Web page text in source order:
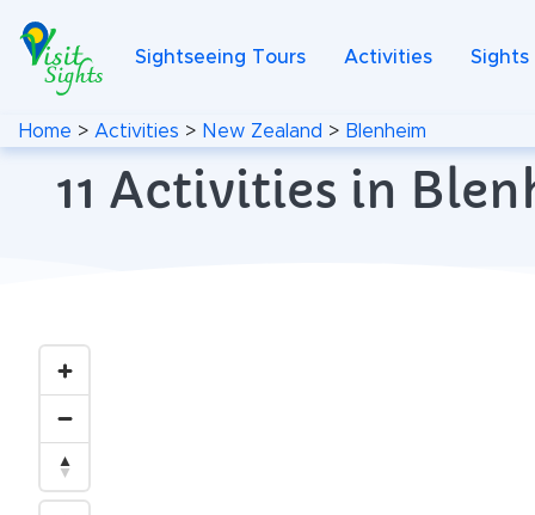
Sightseeing Tours Activities Sights
Home > Activities > New Zealand > Blenheim
11 Activities in